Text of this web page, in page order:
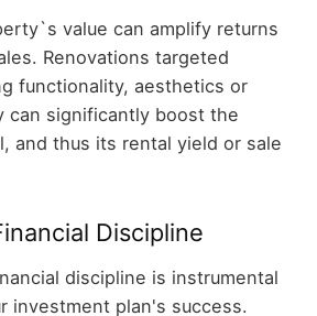
value can amplify returns
Renovations targeted
functionality, aesthetics or
can significantly boost the
and thus its rental yield or sale
Discipline
discipline is instrumental
investment plan's success.